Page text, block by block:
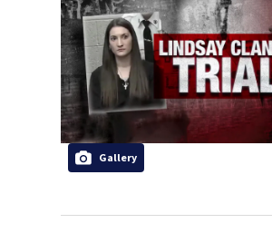
Gallery